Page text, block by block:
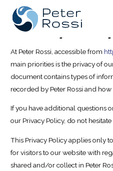
Privacy Policy
At Peter Rossi, accessible from
main priorities is the privacy of
document contains types of
recorded by Peter Rossi and how
If you have additional questions
our Privacy Policy, do not
This Privacy Policy applies only
for visitors to our website with
shared and/or collect in Peter